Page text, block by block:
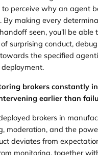
to perceive why an agent
By making every
seen, you’ll be able
surprising conduct,
the specified
brokers constantly
earlier than
brokers in
moderation, and the
deviates from
monitoring, together